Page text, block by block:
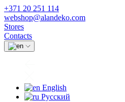
+371 20 251 114
webshop@alandeko.com
Stores
Contacts
English
Русский